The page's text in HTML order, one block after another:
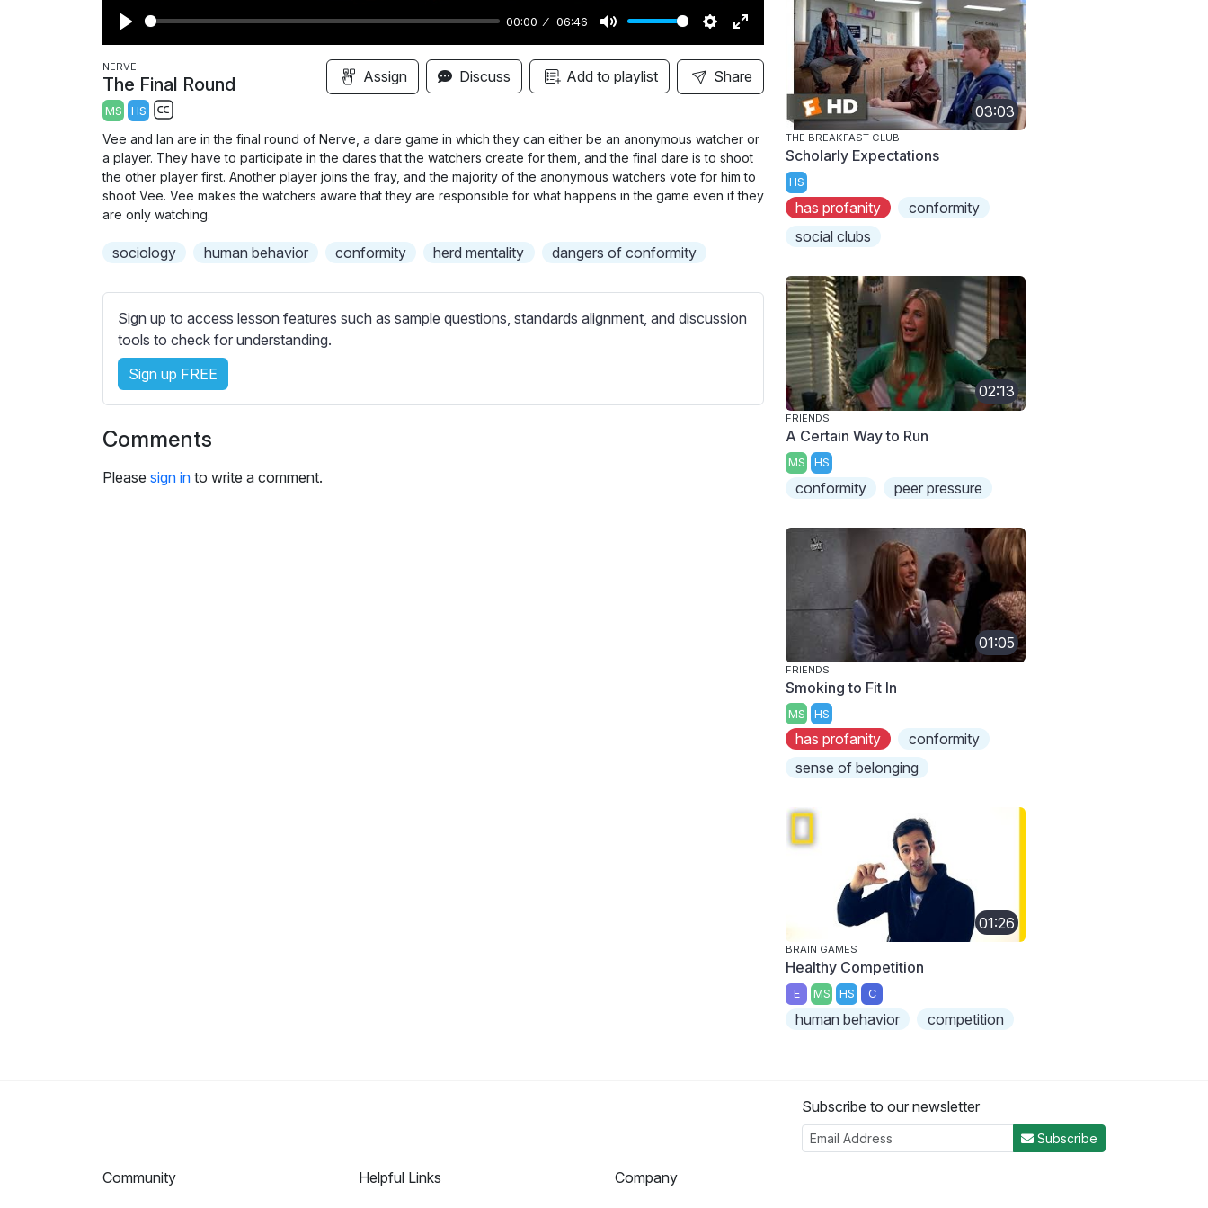
P
l
a
y
00:00 06:46
M
u
t
S
e
t
i
n
g
E
n
t
r
f
u
NERVE
The Final Round
MS HS
u
b
t
i
l
s
e
t
t
n
s
Assign Discuss Add to playlist Share
Vee and Ian are in the final round of Nerve, a dare game in which they can either be an anonymous watcher or
a player. They have to participate in the dares that the watchers create for them, and the final dare is to shoot
the other player first. Another player joins the fray, and the majority of the anonymous watchers vote for him to
shoot Vee. Vee makes the watchers aware that they are responsible for what happens in the game even if they
are only watching.
sociology human behavior conformity herd mentality dangers of conformity
Sign up to access lesson features such as sample questions, standards alignment, and discussion
tools to check for understanding.
Sign up FREE
Comments
Please sign in to write a comment.
03:03
THE BREAKFAST CLUB
Scholarly Expectations
HS
has profanity
conformity
social clubs
02:13
FRIENDS
A Certain Way to Run
MS HS
conformity peer pressure
01:05
FRIENDS
Smoking to Fit In
MS HS
has profanity
conformity
sense of belonging
01:26
BRAIN GAMES
Healthy Competition
E MS HS C
human behavior competition
Subscribe to our newsletter
Subscribe
Community
Helpful Links
Company